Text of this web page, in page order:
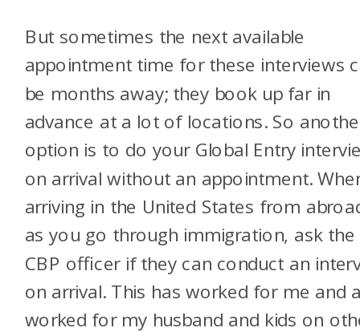
But sometimes the next available
appointment time for these interviews
be months away; they book up far in
advance at a lot of locations. So
option is to do your Global Entry
on arrival without an appointment.
arriving in the United States from
as you go through immigration, ask the
CBP officer if they can conduct an
on arrival. This has worked for me and
worked for my husband and kids on